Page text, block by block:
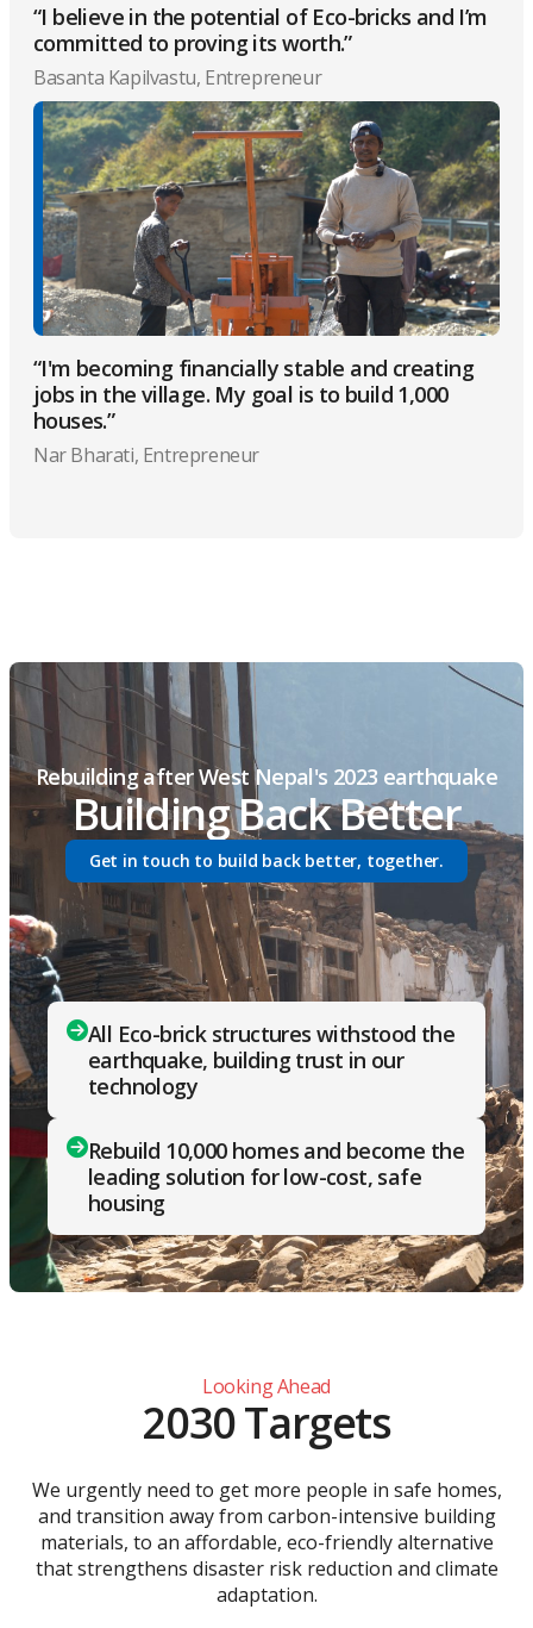
“I believe in the potential of Eco-bricks and I’m
committed to proving its worth.”
Basanta Kapilvastu, Entrepreneur
“I'm becoming financially stable and creating
jobs in the village. My goal is to build 1,000
houses.”
Nar Bharati, Entrepreneur
Rebuilding after West Nepal's 2023 earthquake
Building Back Better
Get in touch to build back better, together.
All Eco-brick structures withstood the
earthquake, building trust in our
technology
Rebuild 10,000 homes and become the
leading solution for low-cost, safe
housing
Looking Ahead
2030 Targets
We urgently need to get more people in safe homes,
and transition away from carbon-intensive building
materials, to an affordable, eco-friendly alternative
that strengthens disaster risk reduction and climate
adaptation.